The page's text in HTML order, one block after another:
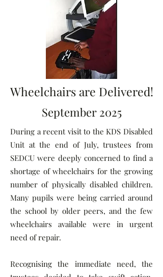
Wheelchairs are Delivered!
September 2025
During a recent visit to the KDS Disabled
Unit at the end of July, trustees from
SEDCU were deeply concerned to find a
shortage of wheelchairs for the growing
number of physically disabled children.
Many pupils were being carried around
the school by older peers, and the few
wheelchairs available were in urgent
need of repair.
Recognising the immediate need, the